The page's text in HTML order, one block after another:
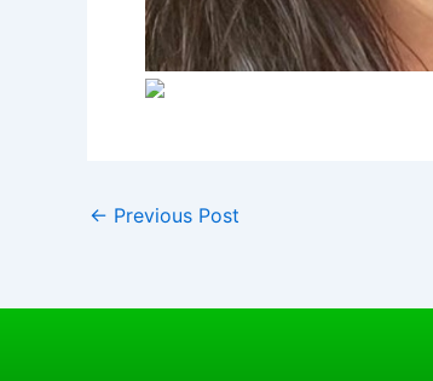
← Previous Post